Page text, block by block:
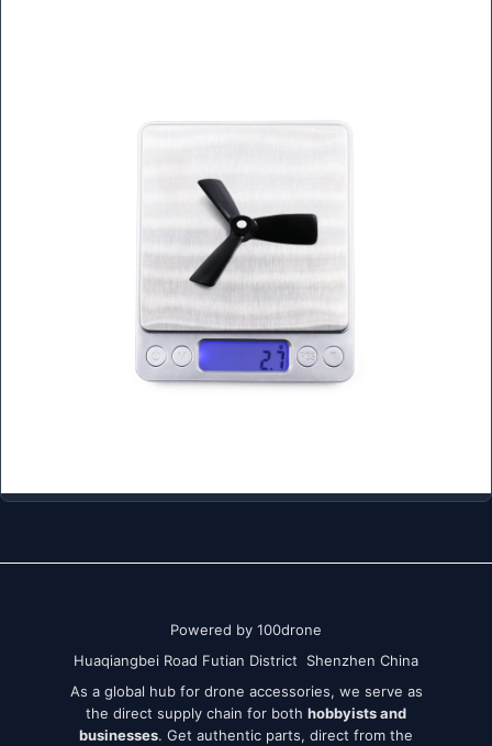
Powered by 100drone
Huaqiangbei Road Futian District Shenzhen China
As a global hub for drone accessories, we serve as
the direct supply chain for both hobbyists and
businesses. Get authentic parts, direct from the